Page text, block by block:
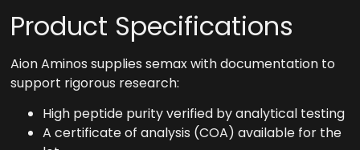
Product Specifications
Aion Aminos supplies semax with documentation to
support rigorous research:
High peptide purity verified by analytical testing
A certificate of analysis (COA) available for the